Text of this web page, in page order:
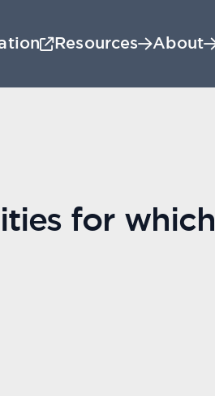
Resources About
for which